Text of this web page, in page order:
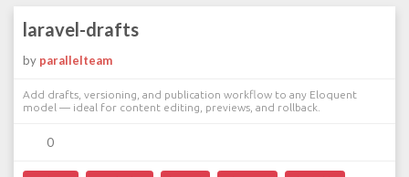
laravel-drafts
by parallelteam
Add drafts, versioning, and publication workflow to any Eloquent
model — ideal for content editing, previews, and rollback.
0